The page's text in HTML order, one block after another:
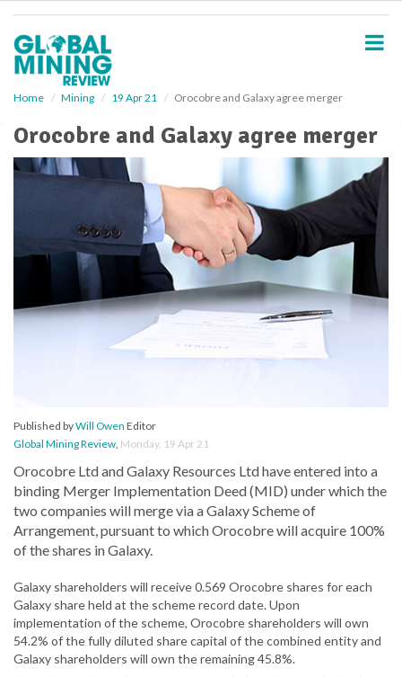
Home Mining 19 Apr 21 Orocobre and Galaxy agree merger
Orocobre and Galaxy agree merger
Published byWill Owen Editor
Global Mining Review, Monday, 19 Apr 21
Orocobre Ltd and Galaxy Resources Ltd have entered into a
binding Merger Implementation Deed (MID) under which the
two companies will merge via a Galaxy Scheme of
Arrangement, pursuant to which Orocobre will acquire 100%
of the shares in Galaxy.
Galaxy shareholders will receive 0.569 Orocobre shares for each
Galaxy share held at the scheme record date. Upon
implementation of the scheme, Orocobre shareholders will own
54.2% of the fully diluted share capital of the combined entity and
Galaxy shareholders will own the remaining 45.8%.